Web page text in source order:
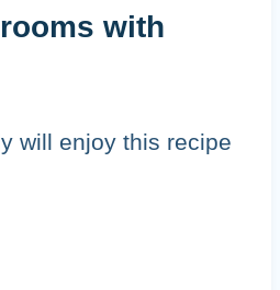
with
will enjoy this recipe